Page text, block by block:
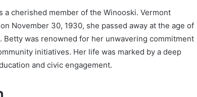
a cherished member of the Winooski. Vermont
November 30, 1930, she passed away at the age of
Betty was renowned for her unwavering commitment
initiatives. Her life was marked by a deep
and civic engagement.